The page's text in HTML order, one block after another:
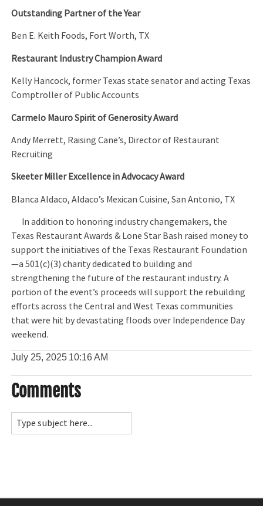
Outstanding Partner of the Year
Ben E. Keith Foods, Fort Worth, TX
Restaurant Industry Champion Award
Kelly Hancock, former Texas state senator and acting Texas
Comptroller of Public Accounts
Carmelo Mauro Spirit of Generosity Award
Andy Merrett, Raising Cane’s, Director of Restaurant
Recruiting
Skeeter Miller Excellence in Advocacy Award
Blanca Aldaco, Aldaco’s Mexican Cuisine, San Antonio, TX
In addition to honoring industry changemakers, the
Texas Restaurant Awards & Lone Star Bash raised money to
support the initiatives of the Texas Restaurant Foundation
—a 501(c)(3) charity dedicated to building and
strengthening the future of the restaurant industry. A
portion of the event’s proceeds will support the rebuilding
efforts across the Central and West Texas communities
that were hit by devastating floods over Independence Day
weekend.
July 25, 2025 10:16 AM
Comments